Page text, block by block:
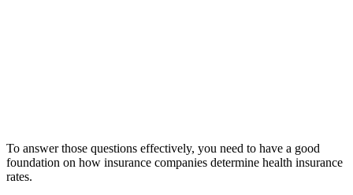
To answer those questions effectively, you need to have a good
foundation on how insurance companies determine health insurance
rates.